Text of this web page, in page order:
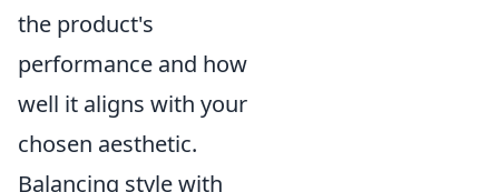
the product's
performance and how
well it aligns with your
chosen aesthetic.
Balancing style with